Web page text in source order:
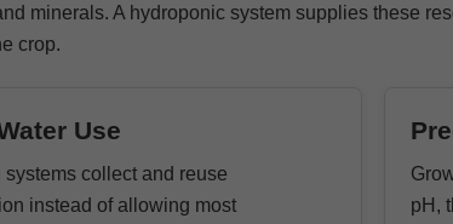
minerals. A hydroponic system supplies these
crop.
Use
systems collect and reuse
instead of allowing most
pH,